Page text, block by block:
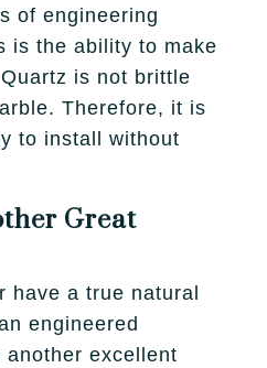
of engineering
is the ability to make
is not brittle
Therefore, it is
to install without
Great
have a true natural
engineered
excellent